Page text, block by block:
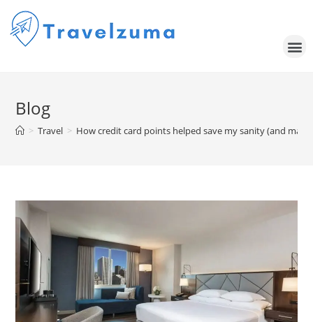
Blog
> Travel > How credit card points helped save my sanity (and